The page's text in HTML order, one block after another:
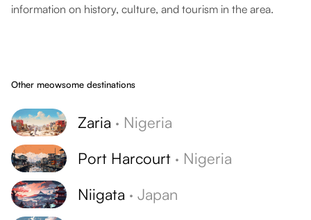
information on history, culture, and tourism in the area.
Other meowsome destinations
Zaria · Nigeria
Port Harcourt · Nigeria
Niigata · Japan